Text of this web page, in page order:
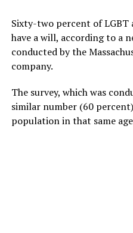
Sixty-two percent of LGBT
have a will, according to a
conducted by the
company.
The survey, which was
similar number (60
population in that same